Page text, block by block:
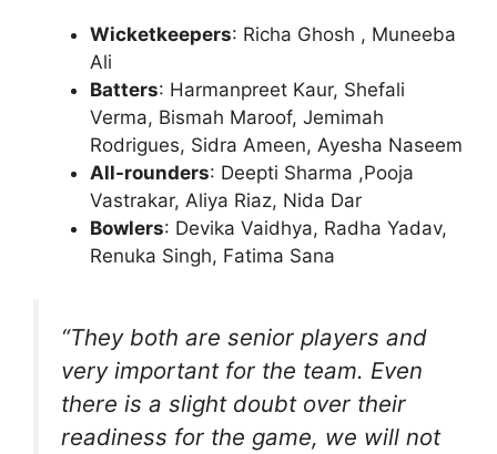
Wicketkeepers: Richa Ghosh , Muneeba
Ali
Batters: Harmanpreet Kaur, Shefali
Verma, Bismah Maroof, Jemimah
Rodrigues, Sidra Ameen, Ayesha Naseem
All-rounders: Deepti Sharma ,Pooja
Vastrakar, Aliya Riaz, Nida Dar
Bowlers: Devika Vaidhya, Radha Yadav,
Renuka Singh, Fatima Sana
“They both are senior players and
very important for the team. Even
there is a slight doubt over their
readiness for the game, we will not